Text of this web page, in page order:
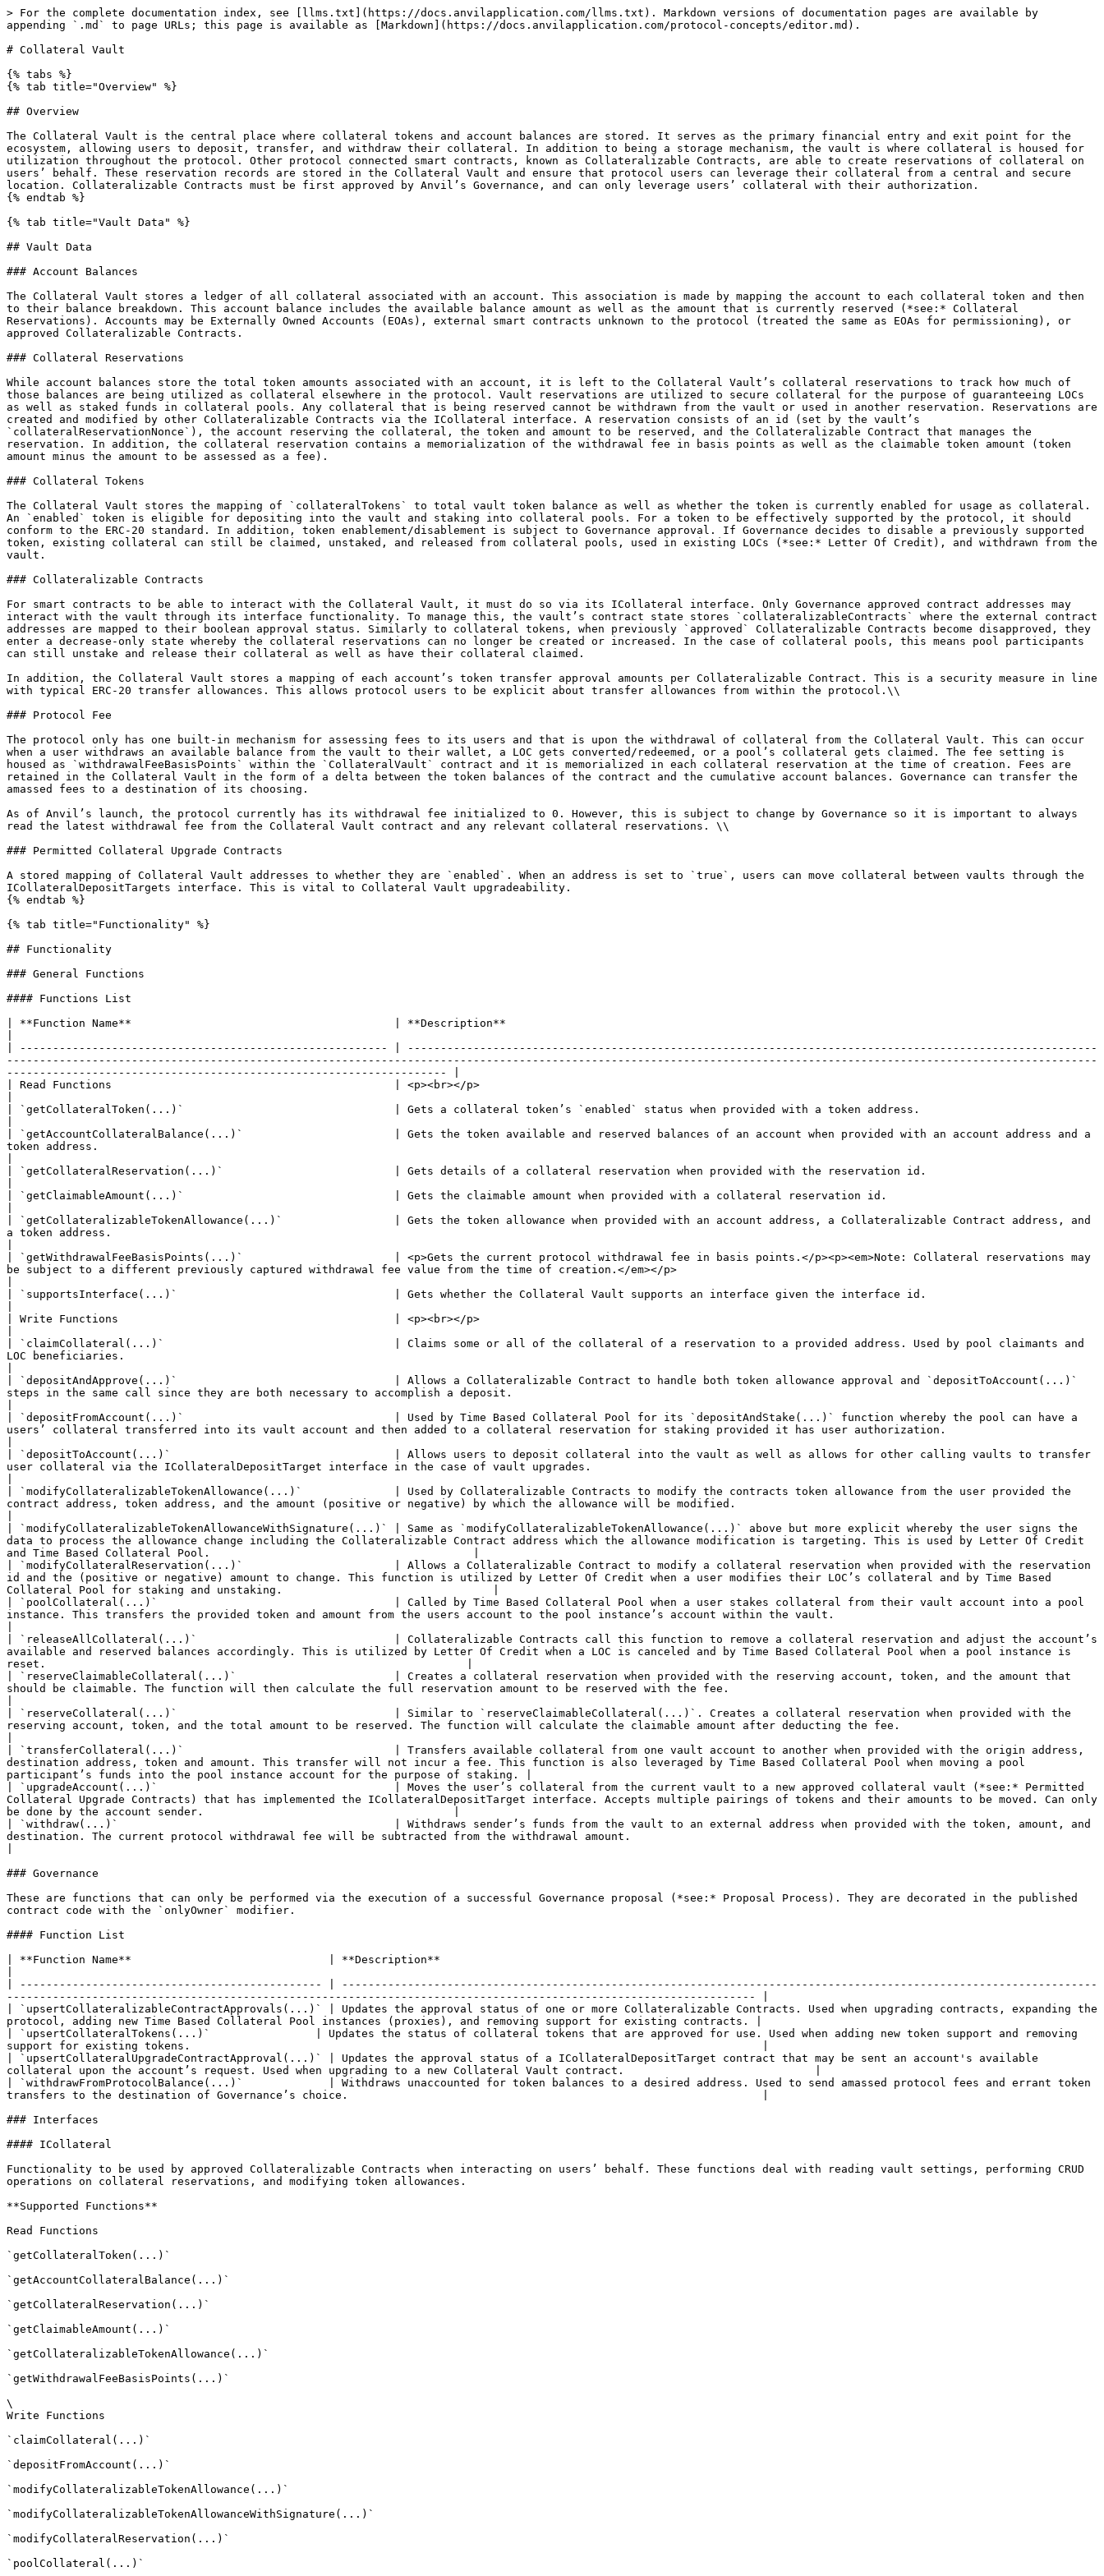
> For the complete documentation index, see [llms.txt](https://docs.anvilapplication.com/llms.txt). Markdown versions of documentation pages are available by appending `.md` to page URLs; this page is available as [Markdown](https://docs.anvilapplication.com/protocol-concepts/editor.md).

# Collateral Vault

{% tabs %}
{% tab title="Overview" %}

## Overview

The Collateral Vault is the central place where collateral tokens and account balances are stored. It serves as the primary financial entry and exit point for the ecosystem, allowing users to deposit, transfer, and withdraw their collateral. In addition to being a storage mechanism, the vault is where collateral is housed for utilization throughout the protocol. Other protocol connected smart contracts, known as Collateralizable Contracts, are able to create reservations of collateral on users’ behalf. These reservation records are stored in the Collateral Vault and ensure that protocol users can leverage their collateral from a central and secure location. Collateralizable Contracts must be first approved by Anvil’s Governance, and can only leverage users’ collateral with their authorization.
{% endtab %}

{% tab title="Vault Data" %}

## Vault Data

### Account Balances

The Collateral Vault stores a ledger of all collateral associated with an account. This association is made by mapping the account to each collateral token and then to their balance breakdown. This account balance includes the available balance amount as well as the amount that is currently reserved (*see:* Collateral Reservations). Accounts may be Externally Owned Accounts (EOAs), external smart contracts unknown to the protocol (treated the same as EOAs for permissioning), or approved Collateralizable Contracts.

### Collateral Reservations

While account balances store the total token amounts associated with an account, it is left to the Collateral Vault’s collateral reservations to track how much of those balances are being utilized as collateral elsewhere in the protocol. Vault reservations are utilized to secure collateral for the purpose of guaranteeing LOCs as well as staked funds in collateral pools. Any collateral that is being reserved cannot be withdrawn from the vault or used in another reservation. Reservations are created and modified by other Collateralizable Contracts via the ICollateral interface. A reservation consists of an id (set by the vault’s `collateralReservationNonce`), the account reserving the collateral, the token and amount to be reserved, and the Collateralizable Contract that manages the reservation. In addition, the collateral reservation contains a memorialization of the withdrawal fee in basis points as well as the claimable token amount (token amount minus the amount to be assessed as a fee).

### Collateral Tokens

The Collateral Vault stores the mapping of `collateralTokens` to total vault token balance as well as whether the token is currently enabled for usage as collateral. An `enabled` token is eligible for depositing into the vault and staking into collateral pools. For a token to be effectively supported by the protocol, it should conform to the ERC-20 standard. In addition, token enablement/disablement is subject to Governance approval. If Governance decides to disable a previously supported token, existing collateral can still be claimed, unstaked, and released from collateral pools, used in existing LOCs (*see:* Letter Of Credit), and withdrawn from the vault.

### Collateralizable Contracts

For smart contracts to be able to interact with the Collateral Vault, it must do so via its ICollateral interface. Only Governance approved contract addresses may interact with the vault through its interface functionality. To manage this, the vault’s contract state stores `collateralizableContracts` where the external contract addresses are mapped to their boolean approval status. Similarly to collateral tokens, when previously `approved` Collateralizable Contracts become disapproved, they enter a decrease-only state whereby the collateral reservations can no longer be created or increased. In the case of collateral pools, this means pool participants can still unstake and release their collateral as well as have their collateral claimed.

In addition, the Collateral Vault stores a mapping of each account’s token transfer approval amounts per Collateralizable Contract. This is a security measure in line with typical ERC-20 transfer allowances. This allows protocol users to be explicit about transfer allowances from within the protocol.\\

### Protocol Fee

The protocol only has one built-in mechanism for assessing fees to its users and that is upon the withdrawal of collateral from the Collateral Vault. This can occur when a user withdraws an available balance from the vault to their wallet, a LOC gets converted/redeemed, or a pool’s collateral gets claimed. The fee setting is housed as `withdrawalFeeBasisPoints` within the `CollateralVault` contract and it is memorialized in each collateral reservation at the time of creation. Fees are retained in the Collateral Vault in the form of a delta between the token balances of the contract and the cumulative account balances. Governance can transfer the amassed fees to a destination of its choosing.

As of Anvil’s launch, the protocol currently has its withdrawal fee initialized to 0. However, this is subject to change by Governance so it is important to always read the latest withdrawal fee from the Collateral Vault contract and any relevant collateral reservations. \\

### Permitted Collateral Upgrade Contracts

A stored mapping of Collateral Vault addresses to whether they are `enabled`. When an address is set to `true`, users can move collateral between vaults through the ICollateralDepositTargets interface. This is vital to Collateral Vault upgradeability.
{% endtab %}

{% tab title="Functionality" %}

## Functionality

### General Functions

#### Functions List

| **Function Name**                                        | **Description**                                                                                                                                                                                                                                                                                                                                    |
| -------------------------------------------------------- | -------------------------------------------------------------------------------------------------------------------------------------------------------------------------------------------------------------------------------------------------------------------------------------------------------------------------------------------------- |
| Read Functions                                           | <p><br></p>                                                                                                                                                                                                                                                                                                                                        |
| `getCollateralToken(...)`                                | Gets a collateral token’s `enabled` status when provided with a token address.                                                                                                                                                                                                                                                                     |
| `getAccountCollateralBalance(...)`                       | Gets the token available and reserved balances of an account when provided with an account address and a token address.                                                                                                                                                                                                                            |
| `getCollateralReservation(...)`                          | Gets details of a collateral reservation when provided with the reservation id.                                                                                                                                                                                                                                                                    |
| `getClaimableAmount(...)`                                | Gets the claimable amount when provided with a collateral reservation id.                                                                                                                                                                                                                                                                          |
| `getCollateralizableTokenAllowance(...)`                 | Gets the token allowance when provided with an account address, a Collateralizable Contract address, and a token address.                                                                                                                                                                                                                          |
| `getWithdrawalFeeBasisPoints(...)`                       | <p>Gets the current protocol withdrawal fee in basis points.</p><p><em>Note: Collateral reservations may be subject to a different previously captured withdrawal fee value from the time of creation.</em></p>                                                                                                                                    |
| `supportsInterface(...)`                                 | Gets whether the Collateral Vault supports an interface given the interface id.